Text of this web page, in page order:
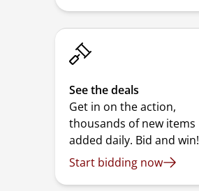
See the deals
Get in on the action,
thousands of new items
added daily. Bid and win!
Start bidding now